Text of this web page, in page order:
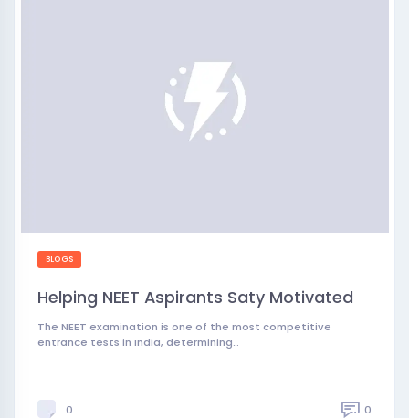
BLOGS
Helping NEET Aspirants Saty Motivated
The NEET examination is one of the most competitive
entrance tests in India, determining…
0 0